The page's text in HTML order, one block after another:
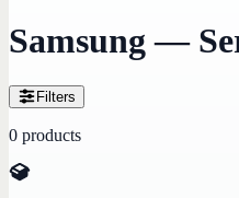
Samsung —
Filters
0 products